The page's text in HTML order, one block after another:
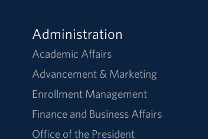
Administration
Academic Affairs
Advancement & Marketing
Enrollment Management
Finance and Business Affairs
Office of the President